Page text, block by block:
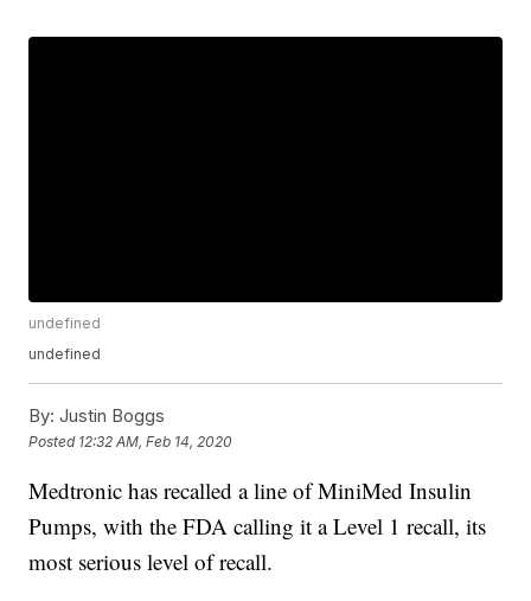
undefined
undefined
By: Justin Boggs
Posted 12:32 AM, Feb 14, 2020
Medtronic has recalled a line of MiniMed Insulin
Pumps, with the FDA calling it a Level 1 recall, its
most serious level of recall.